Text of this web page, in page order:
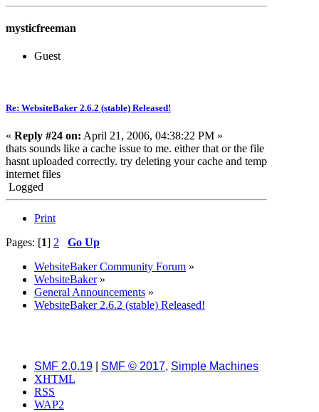
mysticfreeman
Guest
Re: WebsiteBaker 2.6.2 (stable) Released!
« Reply #24 on: April 21, 2006, 04:38:22 PM »
thats sounds like a cache issue to me. either that or the file
hasnt uploaded correctly. try deleting your cache and temp
internet files
Logged
Print
Pages: [1] 2
Go Up
WebsiteBaker Community Forum »
WebsiteBaker»
General Announcements »
WebsiteBaker 2.6.2 (stable) Released!
SMF 2.0.19 SMF © 2017, Simple Machines
XHTML
RSS
WAP2